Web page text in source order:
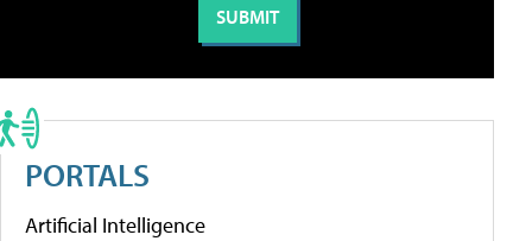
PORTALS
Artificial Intelligence